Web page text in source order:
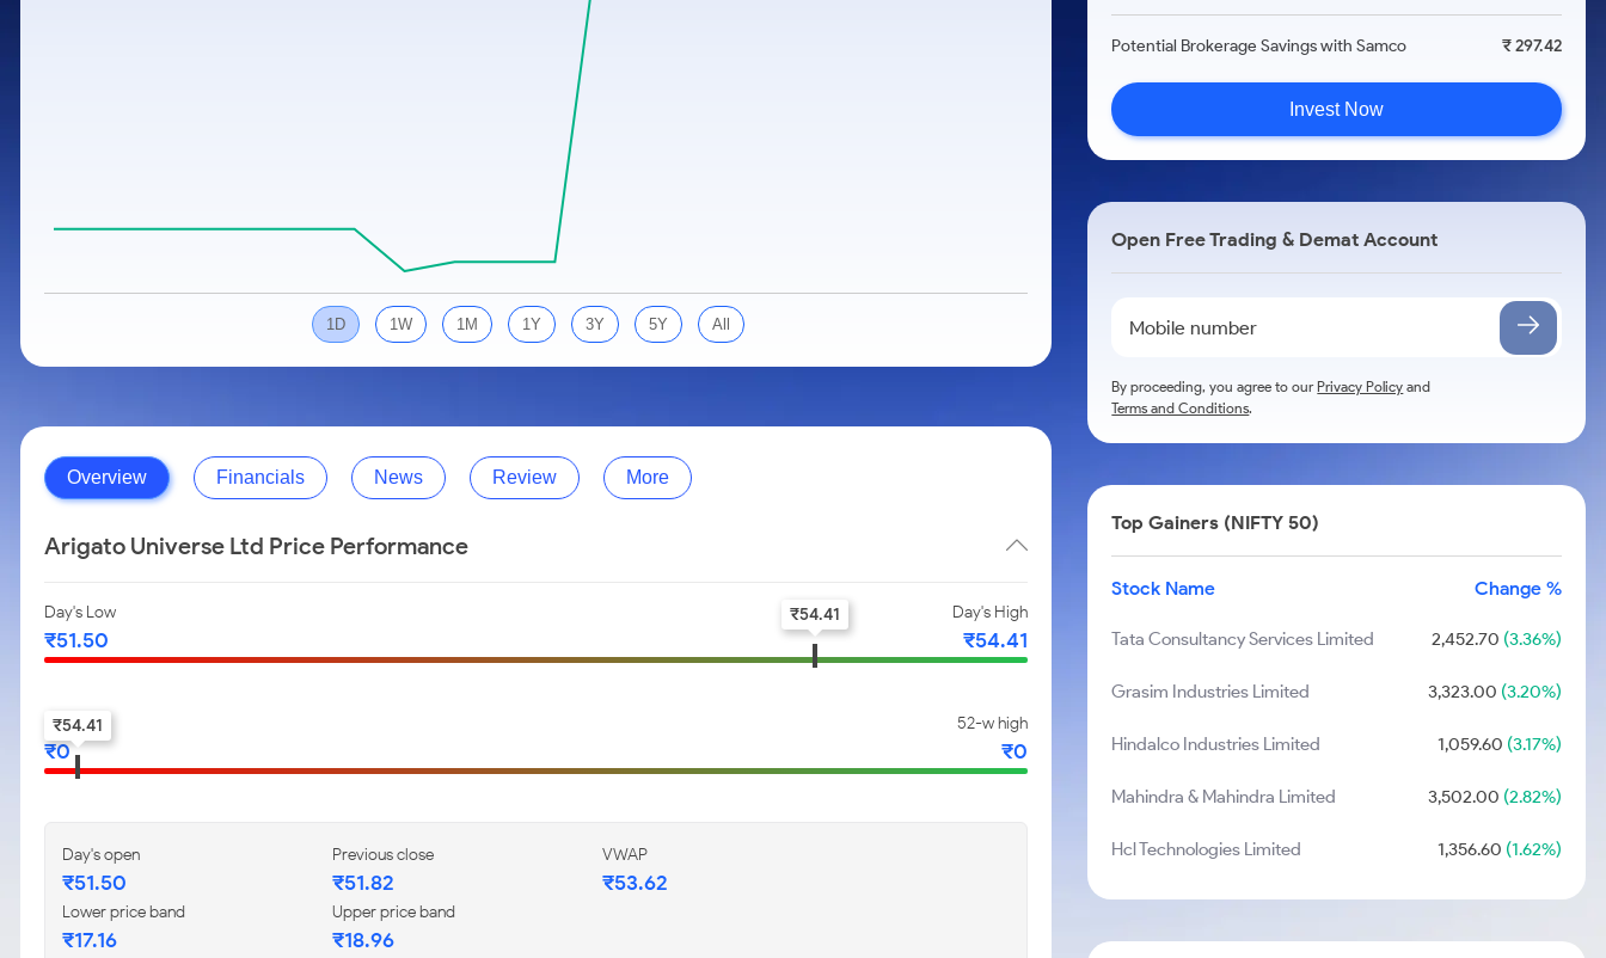
1D 1W 1M 1Y 3Y 5Y All
Overview Financials News Review More
Arigato Universe Ltd Price Performance
Day's Low
₹51.50
Day's High
₹54.41
₹54.41
52-w low
₹0
52-w high
₹0
₹54.41
Day's open
₹51.50
Previous close
₹51.82
VWAP
₹53.62
Lower price band
₹17.16
Upper price band
₹18.96
Potential Brokerage Savings with Samco ₹ 297.42
Invest Now
Open Free Trading & Demat Account
By proceeding, you agree to ourPrivacy Policy and
Terms and Conditions.
Top Gainers (NIFTY 50)
Stock Name Change %
Tata Consultancy Services Limited 2,452.70 (3.36%)
Grasim Industries Limited 3,323.00 (3.20%)
Hindalco Industries Limited 1,059.60 (3.17%)
Mahindra & Mahindra Limited 3,502.00 (2.82%)
Hcl Technologies Limited 1,356.60 (1.62%)